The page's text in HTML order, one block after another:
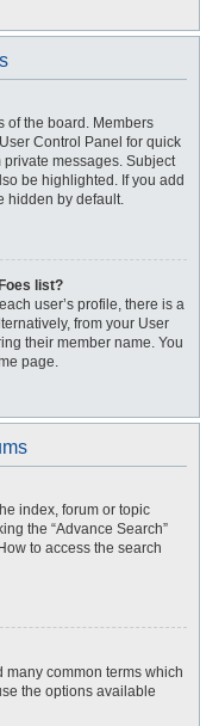
of the board. Members
Control Panel for quick
messages. Subject
be highlighted. If you add
hidden by default.
list?
user’s profile, there is a
from your User
their member name. You
page.
index, forum or topic
the “Advance Search”
to access the search
common terms which
the options available